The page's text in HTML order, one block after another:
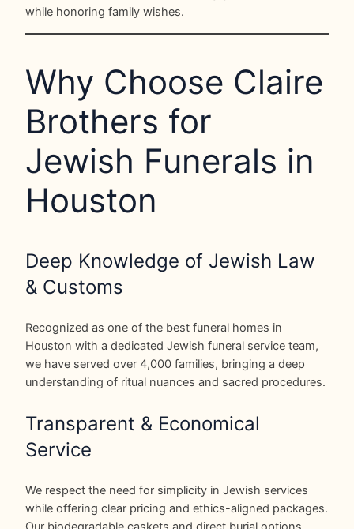
while honoring family wishes.
Why Choose Claire
Brothers for
Jewish Funerals in
Houston
Deep Knowledge of Jewish Law
& Customs
Recognized as one of the best funeral homes in
Houston with a dedicated Jewish funeral service team,
we have served over 4,000 families, bringing a deep
understanding of ritual nuances and sacred procedures.
Transparent & Economical
Service
We respect the need for simplicity in Jewish services
while offering clear pricing and ethics-aligned packages.